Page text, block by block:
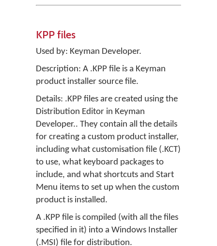
KPP files
Used by: Keyman Developer.
Description: A .KPP file is a Keyman
product installer source file.
Details: .KPP files are created using the
Distribution Editor in Keyman
Developer.. They contain all the details
for creating a custom product installer,
including what customisation file (.KCT)
to use, what keyboard packages to
include, and what shortcuts and Start
Menu items to set up when the custom
product is installed.
A .KPP file is compiled (with all the files
specified in it) into a Windows Installer
(.MSI) file for distribution.